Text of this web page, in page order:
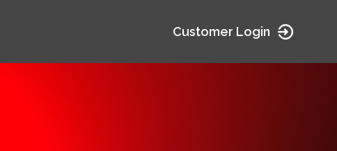
Customer Login